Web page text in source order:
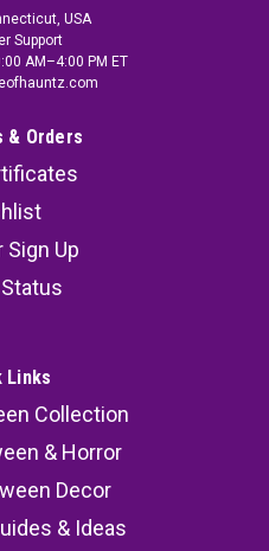
USA
Support
AM–4:00 PM ET
& Orders
Sign Up
Links
Collection
& Horror
Decor
& Ideas